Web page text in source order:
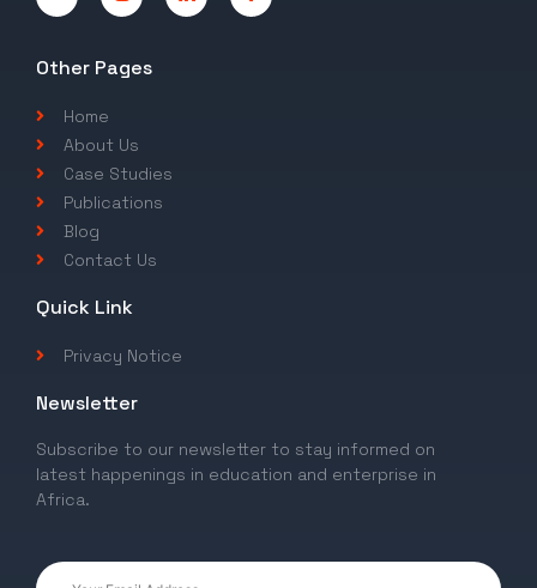
Other Pages
Home
About Us
Case Studies
Publications
Blog
Contact Us
Quick Link
Privacy Notice
Newsletter
Subscribe to our newsletter to stay informed on
latest happenings in education and enterprise in
Africa.